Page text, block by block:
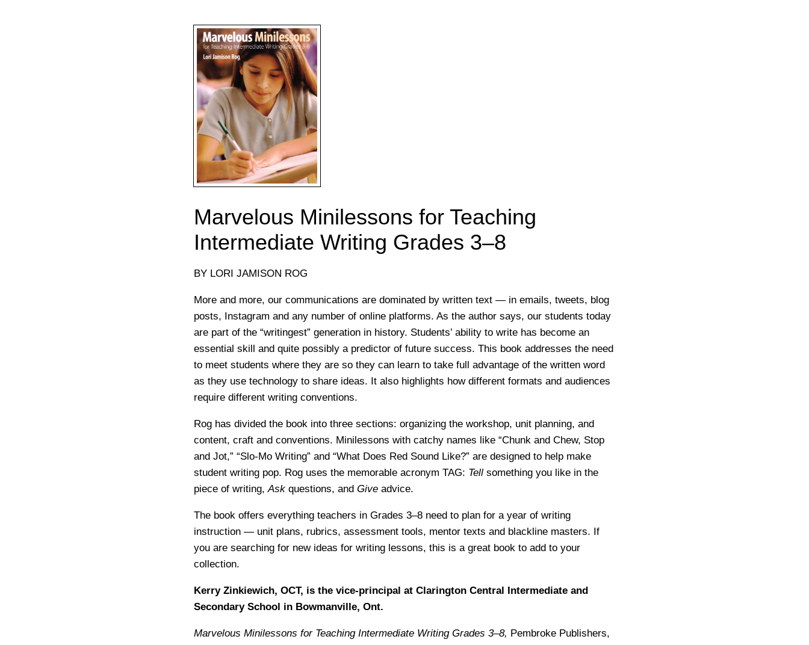
Marvelous Minilessons for Teaching
Intermediate Writing Grades 3–8
BY LORI JAMISON ROG
More and more, our communications are dominated by written text — in emails, tweets, blog
posts, Instagram and any number of online platforms. As the author says, our students today
are part of the “writingest” generation in history. Students’ ability to write has become an
essential skill and quite possibly a predictor of future success. This book addresses the need
to meet students where they are so they can learn to take full advantage of the written word
as they use technology to share ideas. It also highlights how different formats and audiences
require different writing conventions.
Rog has divided the book into three sections: organizing the workshop, unit planning, and
content, craft and conventions. Minilessons with catchy names like “Chunk and Chew, Stop
and Jot,” “Slo-Mo Writing” and “What Does Red Sound Like?” are designed to help make
student writing pop. Rog uses the memorable acronym TAG: Tell something you like in the
piece of writing, Ask questions, and Give advice.
The book offers everything teachers in Grades 3–8 need to plan for a year of writing
instruction — unit plans, rubrics, assessment tools, mentor texts and blackline masters. If
you are searching for new ideas for writing lessons, this is a great book to add to your
collection.
Kerry Zinkiewich, OCT, is the vice-principal at Clarington Central Intermediate and
Secondary School in Bowmanville, Ont.
Marvelous Minilessons for Teaching Intermediate Writing Grades 3–8, Pembroke Publishers,